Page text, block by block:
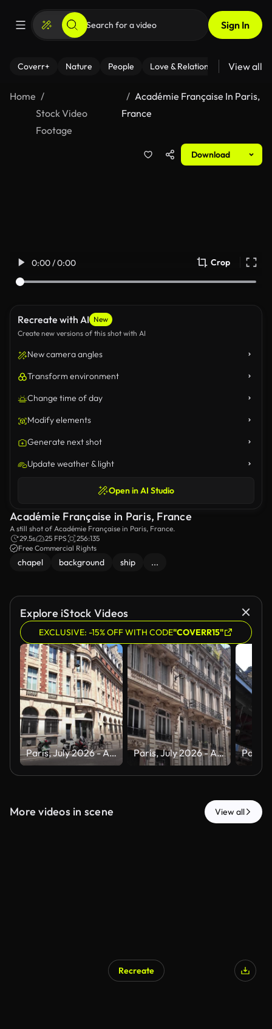
Sign In
Coverr+ Nature People Love & Relationships Fitness
View all
Home
Stock Video
Footage
Académie Française In Paris,
France
Download
0:00 / 0:00 Crop
Recreate with AI New
Create new versions of this shot with AI
New camera angles
Transform environment
Change time of day
Modify elements
Generate next shot
Update weather & light
Open in AI Studio
Académie Française in Paris, France
A still shot of Académie Française in Paris, France.
29.5s
25 FPS
256:135
Free Commercial Rights
chapel background ship ...
Explore iStock Videos
EXCLUSIVE: -15% OFF WITH CODE"COVERR15"
Paris, July 2026 - A tour of the magnificent city of Paris, the capital of France, during the summer and a heat wave Paris, July 2026 - A tour of the magnificent city of Paris, the capital of France, during the summer and a heat wave
More videos in scene View all
Recreate